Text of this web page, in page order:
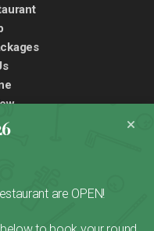
are OPEN!
AB, T2E 6X6